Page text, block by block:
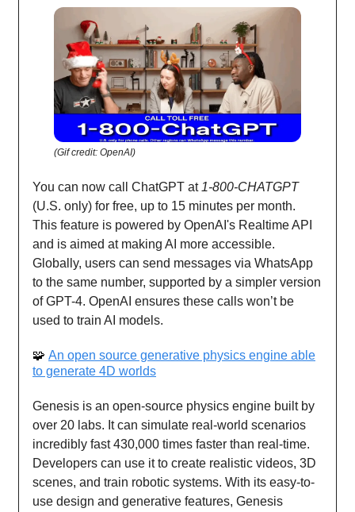
(Gif credit: OpenAI)
You can now call ChatGPT at 1-800-CHATGPT
(U.S. only) for free, up to 15 minutes per month.
This feature is powered by OpenAI's Realtime API
and is aimed at making AI more accessible.
Globally, users can send messages via WhatsApp
to the same number, supported by a simpler version
of GPT-4. OpenAI ensures these calls won’t be
used to train AI models.
🧩 An open source generative physics engine able
to generate 4D worlds
Genesis is an open-source physics engine built by
over 20 labs. It can simulate real-world scenarios
incredibly fast 430,000 times faster than real-time.
Developers can use it to create realistic videos, 3D
scenes, and train robotic systems. With its easy-to-
use design and generative features, Genesis